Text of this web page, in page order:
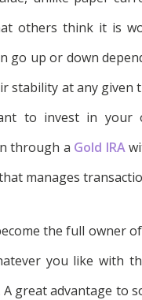
others think it is
go up or down
stability at any given
to invest in your
through a Gold IRA
manages
the full owner
you like with
great advantage to